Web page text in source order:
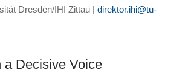
Dresden/IHI Zittau | direktor.ihi@tu-
a Decisive Voice